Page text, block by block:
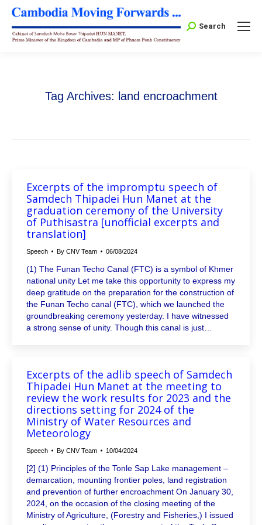
Search:
Search
Tag Archives: land encroachment
Excerpts of the impromptu speech of
Samdech Thipadei Hun Manet at the
graduation ceremony of the University
of Puthisastra [unofficial excerpts and
translation]
Speech By CNV Team 06/08/2024
(1) The Funan Techo Canal (FTC) is a symbol of Khmer
national unity Let me take this opportunity to express my
deep gratitude on the preparation for the construction of
the Funan Techo canal (FTC), which we launched the
groundbreaking ceremony yesterday. I have witnessed
a strong sense of unity. Though this canal is just…
Excerpts of the adlib speech of Samdech
Thipadei Hun Manet at the meeting to
review the work results for 2023 and the
directions setting for 2024 of the
Ministry of Water Resources and
Meteorology
Speech By CNV Team 10/04/2024
[2] (1) Principles of the Tonle Sap Lake management –
demarcation, mounting frontier poles, land registration
and prevention of further encroachment On January 30,
2024, on the occasion of the closing meeting of the
Ministry of Agriculture, (Forestry and Fisheries,) I issued